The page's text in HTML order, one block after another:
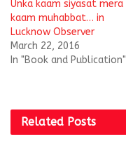
w
t
t
e
(
s
i
n
n
a
c
e
b
o
o
k
n
s
i
n
Unka kaam siyasat mera
kaam muhabbat… in
Lucknow Observer
March 22, 2016
In "Book and Publication"
Related Posts